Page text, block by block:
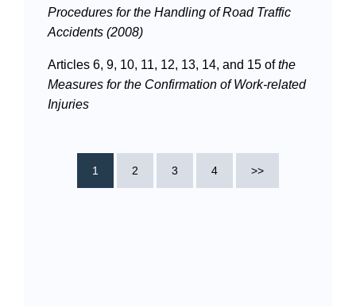
Procedures for the Handling of Road Traffic
Accidents (2008)
Articles 6, 9, 10, 11, 12, 13, 14, and 15 ofthe
Measures for the Confirmation of Work-related
Injuries
1 2 3 4 >>